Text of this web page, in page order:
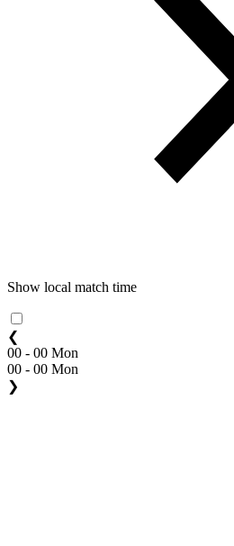
Show local match time
❮
00 - 00 Mon
00 - 00 Mon
❯